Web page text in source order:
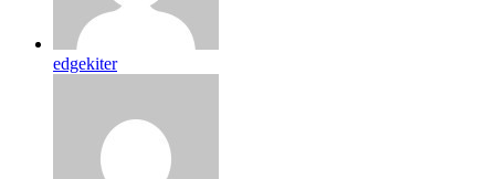
edgekiter